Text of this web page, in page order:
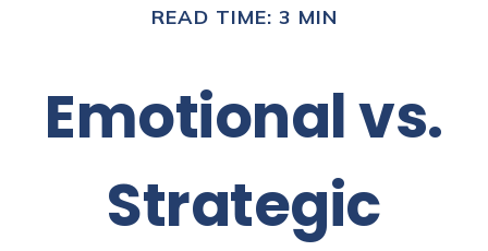
READ TIME: 3 MIN
Emotional vs.
Strategic